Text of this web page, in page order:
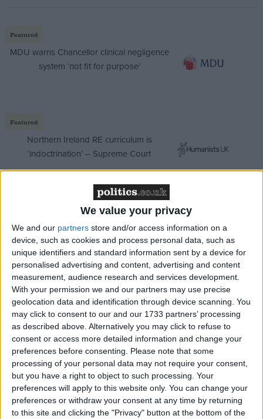
We value your privacy
We and our partners store and/or access information on a
device, such as cookies and process personal data, such as
unique identifiers and standard information sent by a device for
personalised advertising and content, advertising and content
measurement, audience research and services development.
With your permission we and our partners may use precise
geolocation data and identification through device scanning. You
may click to consent to our and our 1733 partners’ processing
as described above. Alternatively you may click to refuse to
consent or access more detailed information and change your
preferences before consenting.
Please note that some
processing of your personal data may not require your consent,
but you have a right to object to such processing. Your
preferences will apply to this website only. You can change your
preferences or withdraw your consent at any time by returning
to this site and clicking the "Privacy" button at the bottom of the
Featured
MDU warns Chancellor clinical negligence
system ‘not fit for purpose’
Featured
Northern Ireland RE curriculum is
‘indoctrination’ – Supreme Court
Writing for the Guardian, Mr McClusky called on
unions to work with student activists in a bid to bring
the cuts programme to a halt.
“Their mass protests against the tuition fees increase
have refreshed the political parts a hundred debates,
conferences and resolutions could not reach,” he said.
“The magnificent students’ movement needs urgently
to find a wider echo if the government is to be
stopped.”
Ms McClusky was keen to disassociate himself from